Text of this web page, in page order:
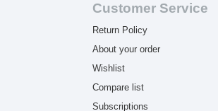
Customer Service
Return Policy
About your order
Wishlist
Compare list
Subscriptions